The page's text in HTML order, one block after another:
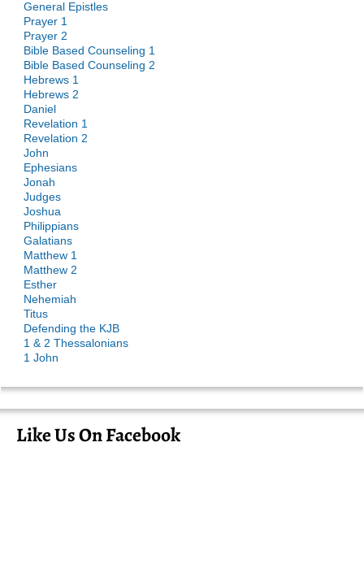
General Epistles
Prayer 1
Prayer 2
Bible Based Counseling 1
Bible Based Counseling 2
Hebrews 1
Hebrews 2
Daniel
Revelation 1
Revelation 2
John
Ephesians
Jonah
Judges
Joshua
Philippians
Galatians
Matthew 1
Matthew 2
Esther
Nehemiah
Titus
Defending the KJB
1 & 2 Thessalonians
1 John
Like Us On Facebook